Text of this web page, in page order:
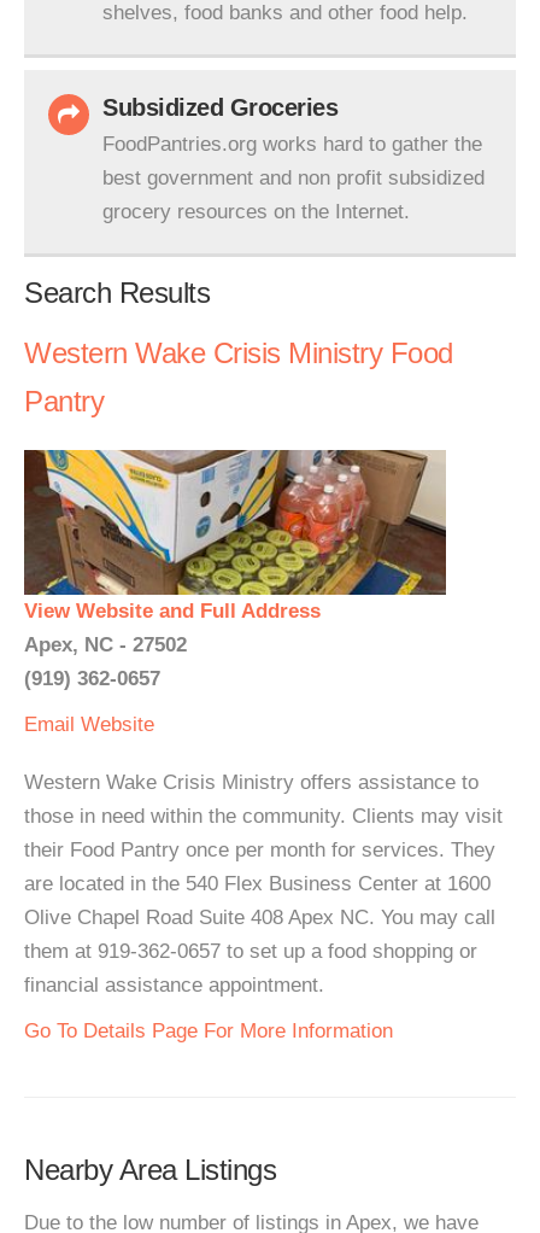
shelves, food banks and other food help.
Subsidized Groceries
FoodPantries.org works hard to gather the
best government and non profit subsidized
grocery resources on the Internet.
Search Results
Western Wake Crisis Ministry Food
Pantry
View Website and Full Address
Apex, NC - 27502
(919) 362-0657
Email Website
Western Wake Crisis Ministry offers assistance to
those in need within the community. Clients may visit
their Food Pantry once per month for services. They
are located in the 540 Flex Business Center at 1600
Olive Chapel Road Suite 408 Apex NC. You may call
them at 919-362-0657 to set up a food shopping or
financial assistance appointment.
Go To Details Page For More Information
Nearby Area Listings
Due to the low number of listings in Apex, we have